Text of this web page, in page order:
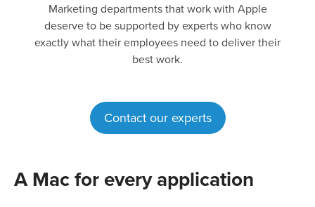
Marketing departments that work with Apple
deserve to be supported by experts who know
exactly what their employees need to deliver their
best work.
Contact our experts
A Mac for every application